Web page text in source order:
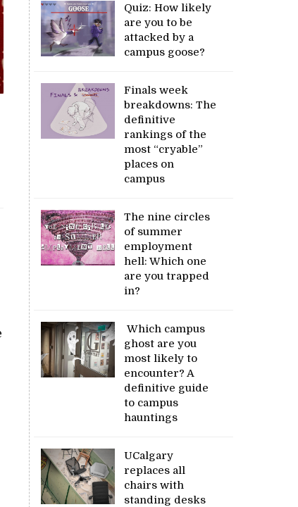
Quiz: How likely
are you to be
attacked by a
campus goose?
Finals week
breakdowns: The
definitive
rankings of the
most “cryable”
places on
campus
The nine circles
of summer
employment
hell: Which one
are you trapped
in?
Which campus
ghost are you
most likely to
encounter? A
definitive guide
to campus
hauntings
UCalgary
replaces all
chairs with
standing desks